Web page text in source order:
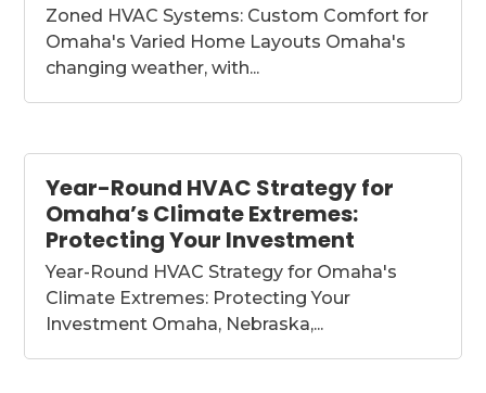
Zoned HVAC Systems: Custom Comfort for
Omaha's Varied Home Layouts Omaha's
changing weather, with...
Year-Round HVAC Strategy for
Omaha’s Climate Extremes:
Protecting Your Investment
Year-Round HVAC Strategy for Omaha's
Climate Extremes: Protecting Your
Investment Omaha, Nebraska,...